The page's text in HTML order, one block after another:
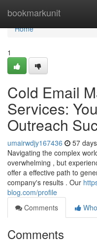
bookmarkunit
Home
Home
1
Cold Email
Services:
Outreach
umairwdjy167436 57
Navigating the complex
overwhelming , but
offer a effective path to
company's results . Our
blog.com/profile
Comments
Comments